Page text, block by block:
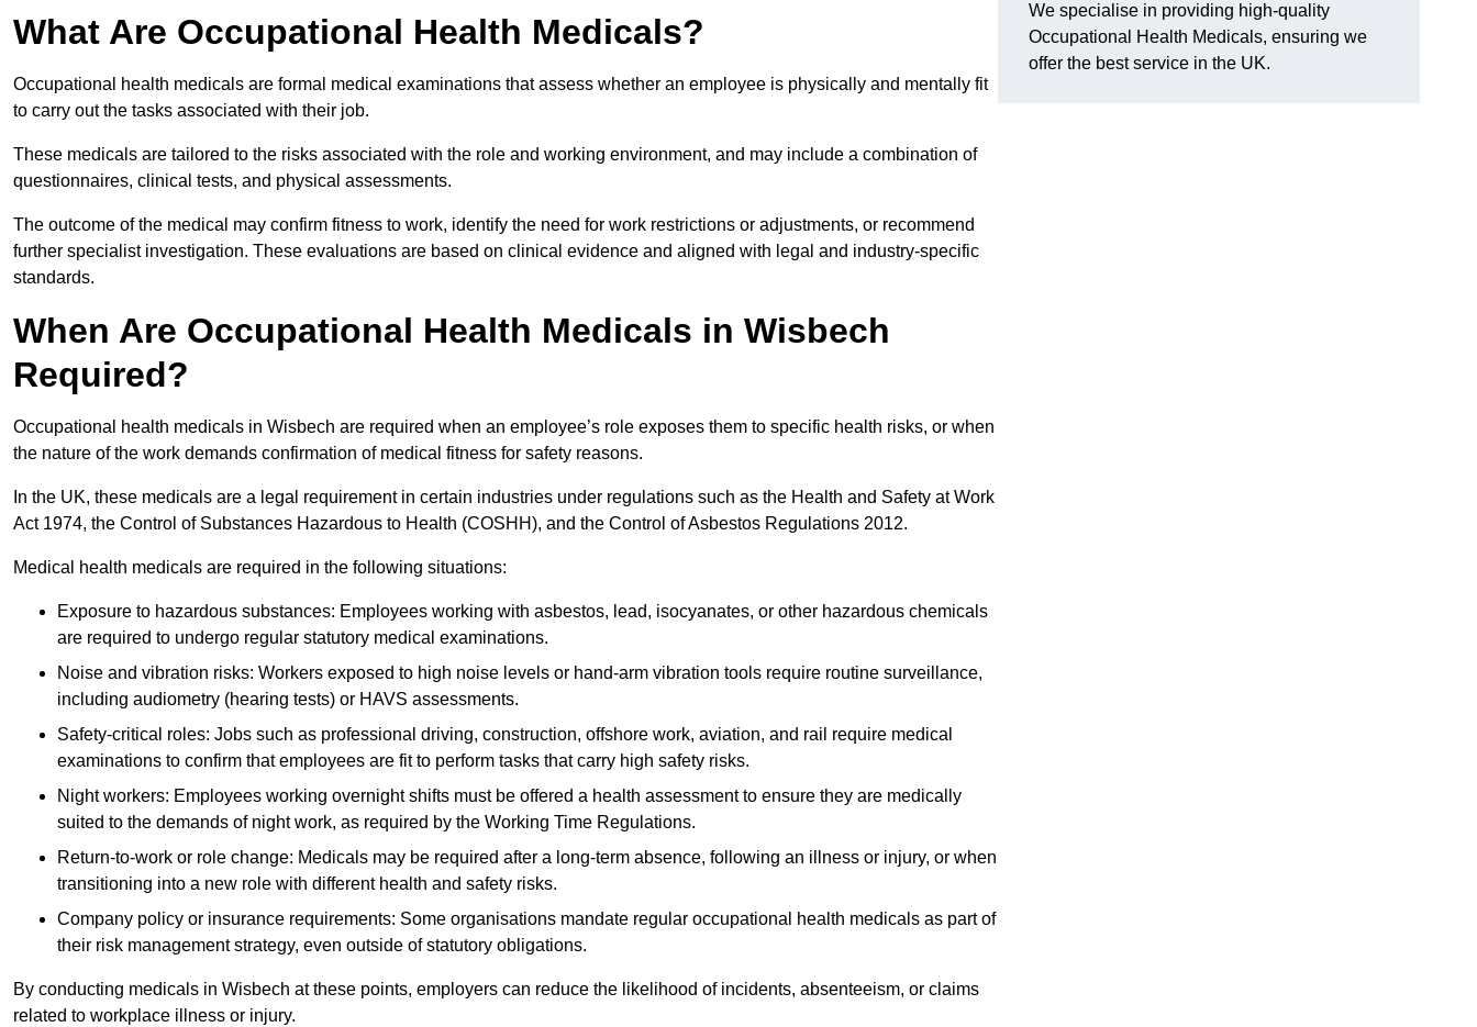
What Are Occupational Health Medicals?
Occupational health medicals are formal medical examinations that assess whether an employee is physically and mentally fit
to carry out the tasks associated with their job.
These medicals are tailored to the risks associated with the role and working environment, and may include a combination of
questionnaires, clinical tests, and physical assessments.
The outcome of the medical may confirm fitness to work, identify the need for work restrictions or adjustments, or recommend
further specialist investigation. These evaluations are based on clinical evidence and aligned with legal and industry-specific
standards.
When Are Occupational Health Medicals in Wisbech
Required?
Occupational health medicals in Wisbech are required when an employee’s role exposes them to specific health risks, or when
the nature of the work demands confirmation of medical fitness for safety reasons.
In the UK, these medicals are a legal requirement in certain industries under regulations such as the Health and Safety at Work
Act 1974, the Control of Substances Hazardous to Health (COSHH), and the Control of Asbestos Regulations 2012.
Medical health medicals are required in the following situations:
Exposure to hazardous substances: Employees working with asbestos, lead, isocyanates, or other hazardous chemicals
are required to undergo regular statutory medical examinations.
Noise and vibration risks: Workers exposed to high noise levels or hand-arm vibration tools require routine surveillance,
including audiometry (hearing tests) or HAVS assessments.
Safety-critical roles: Jobs such as professional driving, construction, offshore work, aviation, and rail require medical
examinations to confirm that employees are fit to perform tasks that carry high safety risks.
Night workers: Employees working overnight shifts must be offered a health assessment to ensure they are medically
suited to the demands of night work, as required by the Working Time Regulations.
Return-to-work or role change: Medicals may be required after a long-term absence, following an illness or injury, or when
transitioning into a new role with different health and safety risks.
Company policy or insurance requirements: Some organisations mandate regular occupational health medicals as part of
their risk management strategy, even outside of statutory obligations.
By conducting medicals in Wisbech at these points, employers can reduce the likelihood of incidents, absenteeism, or claims
related to workplace illness or injury.
We specialise in providing high-quality
Occupational Health Medicals, ensuring we
offer the best service in the UK.